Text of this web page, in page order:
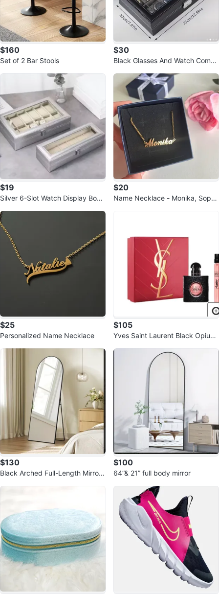
$160
Set of 2 Bar Stools
$30
Black Glasses And Watch Combi
$19
Silver 6-Slot Watch Display Box
$20
Name Necklace - Monika, Sophi
$25
Personalized Name Necklace
$105
Yves Saint Laurent Black Opium
$130
Black Arched Full-Length Mirror
$100
64”& 21” full body mirror